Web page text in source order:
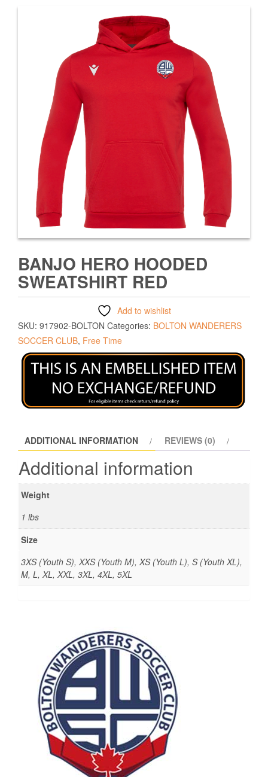
BANJO HERO HOODED
SWEATSHIRT RED
Add to wishlist
SKU: 917902-BOLTON Categories: BOLTON WANDERERS
SOCCER CLUB, Free Time
ADDITIONAL INFORMATION REVIEWS (0)
Additional information
Weight
1 lbs
Size
3XS (Youth S), XXS (Youth M), XS (Youth L), S (Youth XL),
M, L, XL, XXL, 3XL, 4XL, 5XL